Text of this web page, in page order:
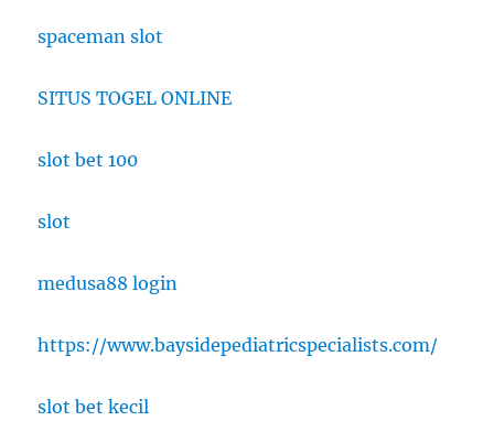
spaceman slot
SITUS TOGEL ONLINE
slot bet 100
slot
medusa88 login
https://www.baysidepediatricspecialists.com/
slot bet kecil